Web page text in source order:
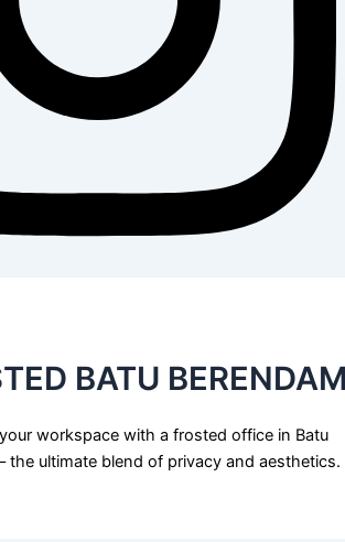
BATU
workspace with a frosted office in Batu
the ultimate blend of privacy and aesthetics.